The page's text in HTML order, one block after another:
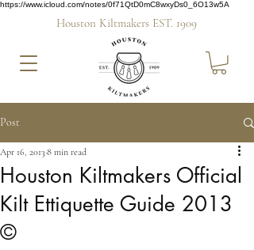
https://www.icloud.com/notes/0f71QtD0mC8wxyDs0_6O13w5A
Houston Kiltmakers EST. 1909
Post
Houston Kiltmakers Official
Kilt Ettiquette Guide 2013
©
Apr 16, 2013 8 min read